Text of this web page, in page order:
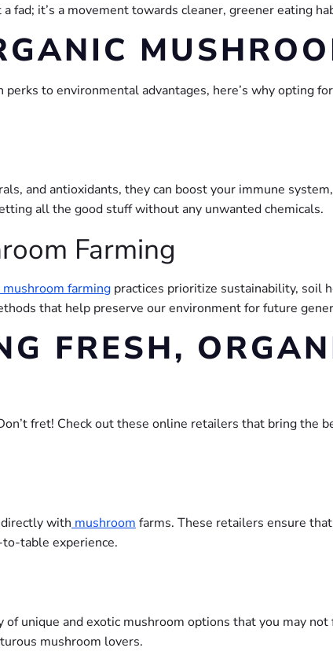
fad; it’s a movement towards cleaner, greener eating
to environmental advantages, here’s why opting
and antioxidants, they can boost your immune
all the good stuff without any unwanted chemicals.
Farming
mushroom farming practices prioritize sustainability, soil
that help preserve our environment for future
FRESH,
fret! Check out these online retailers that bring the
with mushroom farms. These retailers ensure
table experience.
unique and exotic mushroom options that you may not
mushroom lovers.